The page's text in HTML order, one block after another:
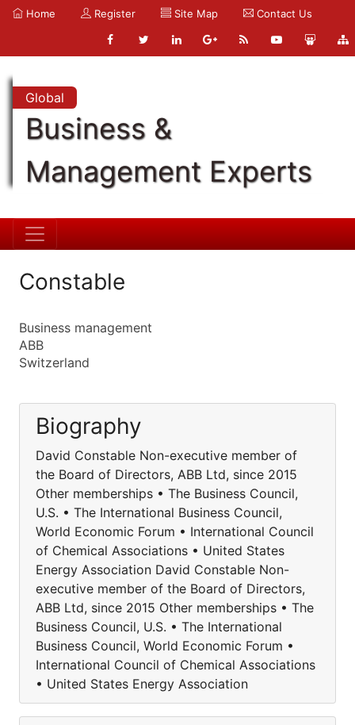
Home Register Site Map Contact Us
Global
Business &
Management Experts
Constable
Business management
ABB
Switzerland
Biography
David Constable Non-executive member of
the Board of Directors, ABB Ltd, since 2015
Other memberships • The Business Council,
U.S. • The International Business Council,
World Economic Forum • International Council
of Chemical Associations • United States
Energy Association David Constable Non-
executive member of the Board of Directors,
ABB Ltd, since 2015 Other memberships • The
Business Council, U.S. • The International
Business Council, World Economic Forum •
International Council of Chemical Associations
• United States Energy Association